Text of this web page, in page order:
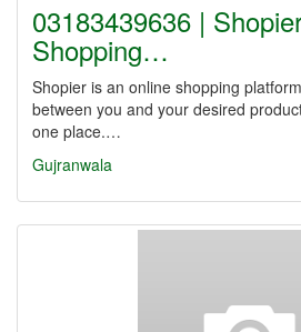
03183439636 |
Shopping…
Shopier is an online shopping
between you and your desired
one place.…
Gujranwala